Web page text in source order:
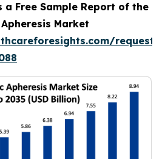
a Free Sample Report of the
Market
request-